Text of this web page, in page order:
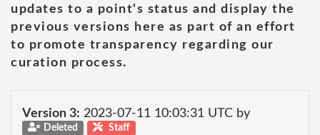
updates to a point's status and display the
previous versions here as part of an effort
to promote transparency regarding our
curation process.
Version 3: 2023-07-11 10:03:31 UTC by
Deleted Staff